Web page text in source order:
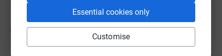
Essential cookies only
Customise
Donations